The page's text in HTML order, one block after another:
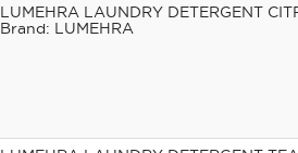
LUMEHRA LAUNDRY DETERGENT
LUMEHRA